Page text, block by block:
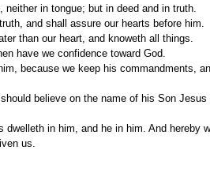
in tongue; but in deed and in truth.
and shall assure our hearts before him.
than our heart, and knoweth all things.
have we confidence toward God.
us.